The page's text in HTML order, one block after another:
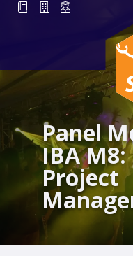
Panel
IBA M8:
Project